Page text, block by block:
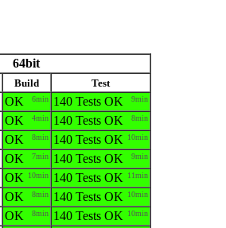
64bit
Build Test
OK 6min 140 Tests OK 9min
OK 4min 140 Tests OK 8min
OK 8min 140 Tests OK 10min
OK 7min 140 Tests OK 9min
OK 10min 140 Tests OK 11min
OK 8min 140 Tests OK 10min
OK 8min 140 Tests OK 10min